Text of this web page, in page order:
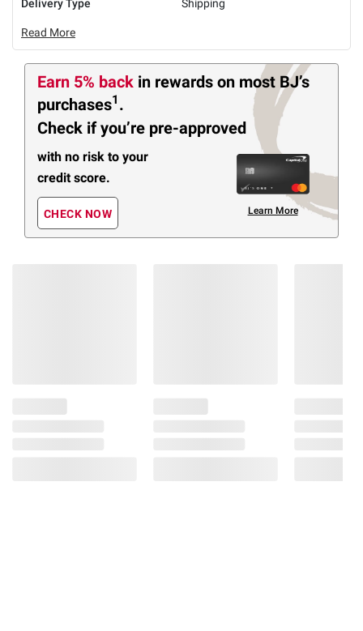
Delivery Type
Shipping
Read More
Earn 5% back in rewards on most BJ’s
purchases1 .
Check if you’re pre-approved
with no risk to your
credit score.
CHECK NOW Learn More